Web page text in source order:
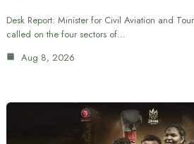
Desk Report: Minister for Civil Aviation and
called on the four sectors of…
Aug 8, 2026